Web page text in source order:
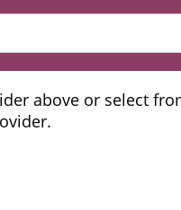
above or select